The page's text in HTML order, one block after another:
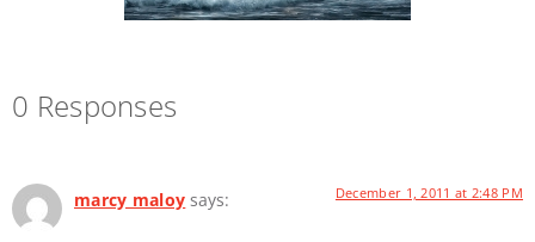
0 Responses
marcy maloy says: December 1, 2011 at 2:48 PM